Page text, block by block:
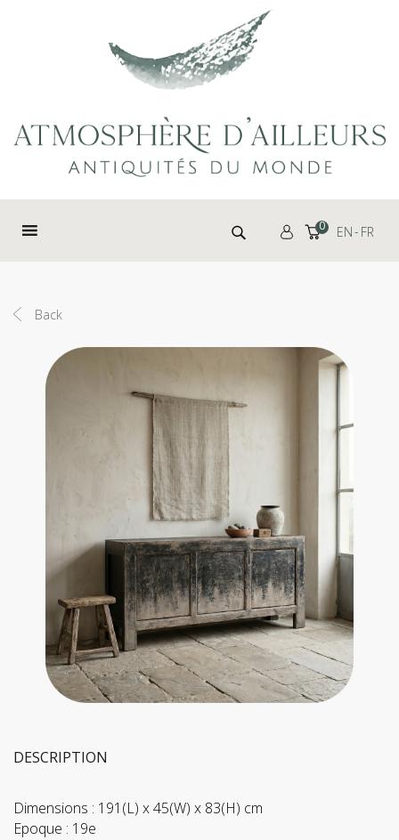
Search for: 0 EN FR
Back
DESCRIPTION
Dimensions : 191(L) x 45(W) x 83(H) cm
Epoque : 19e